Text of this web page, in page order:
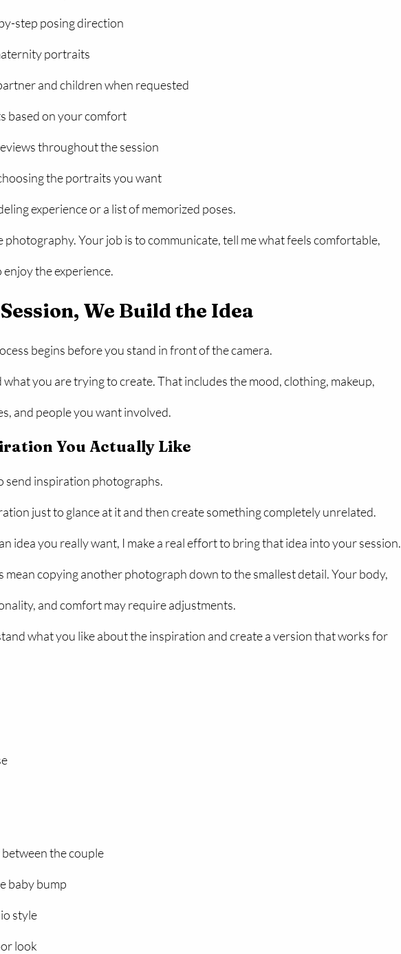
step posing direction
portraits
and children when requested
based on your comfort
throughout the session
the portraits you want
experience or a list of memorized poses.
photography. Your job is to communicate, tell me what feels comfortable,
the experience.
We Build the Idea
begins before you stand in front of the camera.
you are trying to create. That includes the mood, clothing, makeup,
and people you want involved.
You Actually Like
send inspiration photographs.
just to glance at it and then create something completely unrelated.
idea you really want, I make a real effort to bring that idea into your session.
mean copying another photograph down to the smallest detail. Your body,
and comfort may require adjustments.
what you like about the inspiration and create a version that works for
the couple
baby bump
style
look